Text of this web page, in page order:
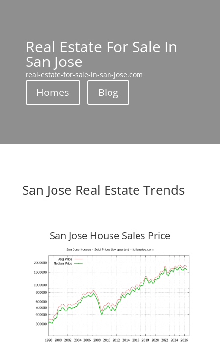
Real Estate For Sale In
San Jose
real-estate-for-sale-in-san-jose.com
Homes Blog
San Jose Real Estate Trends
San Jose House Sales Price